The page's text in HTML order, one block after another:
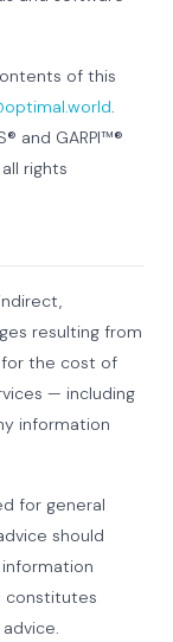
of this
.
and GARPI™®
rights
resulting from
the cost of
— including
information
for general
should
constitutes